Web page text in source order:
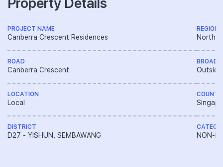
PROJECT NAME
Canberra Crescent Residences
ROAD
Canberra Crescent
LOCATION
Local
DISTRICT
D27 - YISHUN, SEMBAWANG
REGION
North
BROAD
NON-